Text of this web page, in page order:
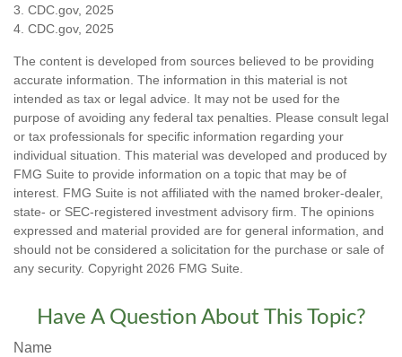
3. CDC.gov, 2025
4. CDC.gov, 2025
The content is developed from sources believed to be providing
accurate information. The information in this material is not
intended as tax or legal advice. It may not be used for the
purpose of avoiding any federal tax penalties. Please consult legal
or tax professionals for specific information regarding your
individual situation. This material was developed and produced by
FMG Suite to provide information on a topic that may be of
interest. FMG Suite is not affiliated with the named broker-dealer,
state- or SEC-registered investment advisory firm. The opinions
expressed and material provided are for general information, and
should not be considered a solicitation for the purchase or sale of
any security. Copyright 2026 FMG Suite.
Have A Question About This Topic?
Name